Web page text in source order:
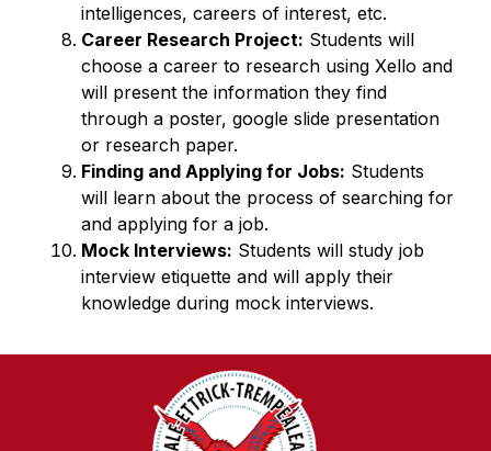
intelligences, careers of interest, etc.
Career Research Project: Students will
choose a career to research using Xello and
will present the information they find
through a poster, google slide presentation
or research paper.
Finding and Applying for Jobs: Students
will learn about the process of searching for
and applying for a job.
Mock Interviews: Students will study job
interview etiquette and will apply their
knowledge during mock interviews.